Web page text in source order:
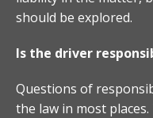
should be explored.
Is the driver
Questions of
the law in most